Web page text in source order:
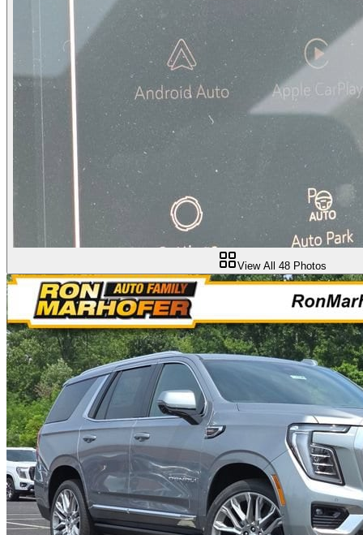
View All 48 Photos